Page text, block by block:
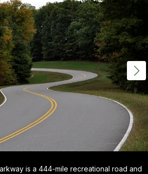
is a 444-mile recreational road and